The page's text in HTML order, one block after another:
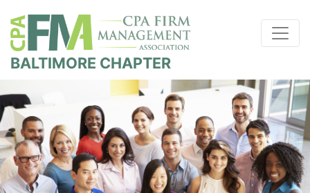
BALTIMORE CHAPTER